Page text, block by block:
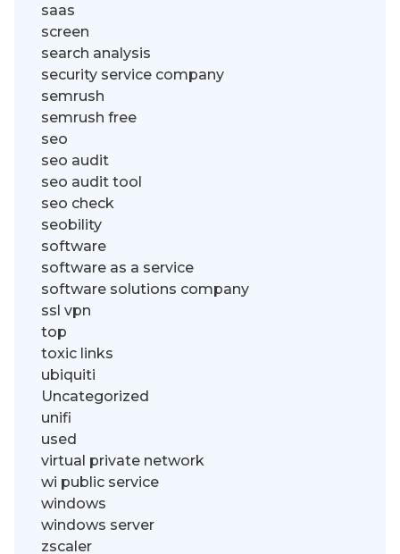
saas
screen
search analysis
security service company
semrush
semrush free
seo
seo audit
seo audit tool
seo check
seobility
software
software as a service
software solutions company
ssl vpn
top
toxic links
ubiquiti
Uncategorized
unifi
used
virtual private network
wi public service
windows
windows server
zscaler